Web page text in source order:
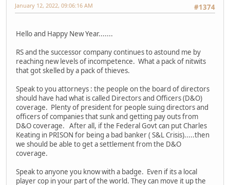
#1374
January 12, 2022, 09:06:16 AM
Hello and Happy New Year.......
RS and the successor company continues to astound me by
reaching new levels of incompetence. What a pack of nitwits
that got skelled by a pack of thieves.
Speak to you attorneys : the people on the board of directors
should have had what is called Directors and Officers (D&O)
coverage. Plenty of president for people suing directors and
officers of companies that sunk and getting pay outs from
D&O coverage. After all, if the Federal Govt can put Charles
Keating in PRISON for being a bad banker ( S&L Crisis).....then
we should be able to get a settlement from the D&O
coverage.
Speak to anyone you know with a badge. Even if its a local
player cop in your part of the world. They can move it up the